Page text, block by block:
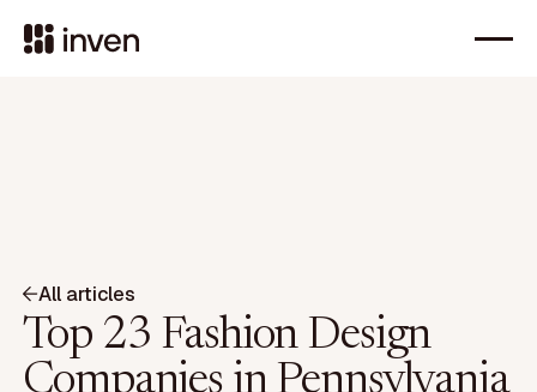
All articles
Top 23 Fashion Design
Companies in Pennsylvania